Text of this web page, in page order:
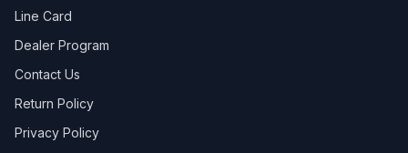
Line Card
Dealer Program
Contact Us
Return Policy
Privacy Policy